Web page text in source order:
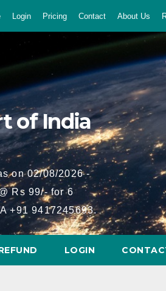
Login Pricing Contact About Us
of India
on 02/08/2026 -
Rs 99/- for 6
+91 9417245693.
LOGIN